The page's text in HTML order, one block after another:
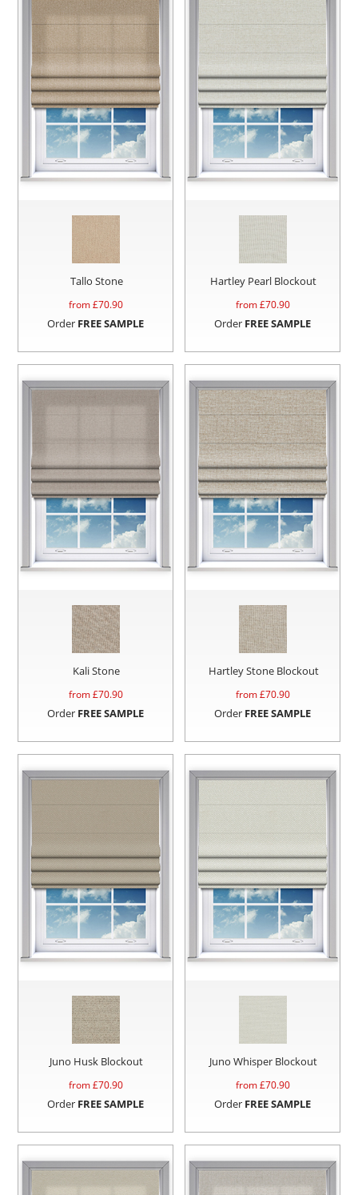
Tallo Stone
from £70.90
Order FREE SAMPLE
Hartley Pearl Blockout
from £70.90
Order FREE SAMPLE
Kali Stone
from £70.90
Order FREE SAMPLE
Hartley Stone Blockout
from £70.90
Order FREE SAMPLE
Juno Husk Blockout
from £70.90
Order FREE SAMPLE
Juno Whisper Blockout
from £70.90
Order FREE SAMPLE